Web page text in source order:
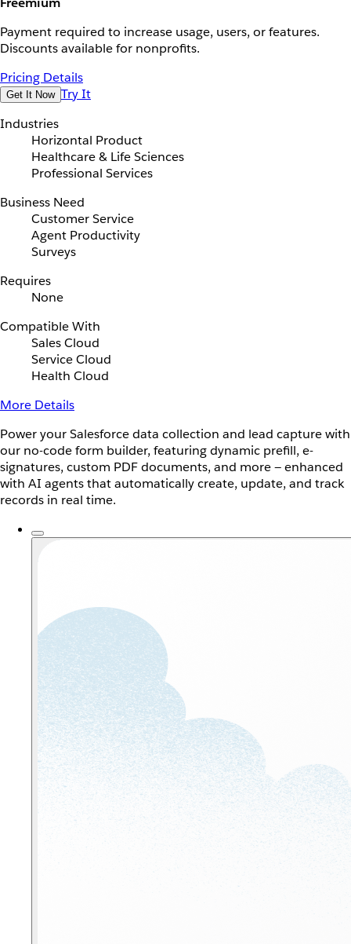
Payment required to increase usage, users, or features.
Discounts available for nonprofits.
Pricing Details
Get It Now Try It
Industries
Horizontal Product
Healthcare & Life Sciences
Professional Services
Business Need
Customer Service
Agent Productivity
Surveys
Requires
None
Compatible With
Sales Cloud
Service Cloud
Health Cloud
More Details
Power your Salesforce data collection and lead capture with
our no-code form builder, featuring dynamic prefill, e-
signatures, custom PDF documents, and more — enhanced
with AI agents that automatically create, update, and track
records in real time.